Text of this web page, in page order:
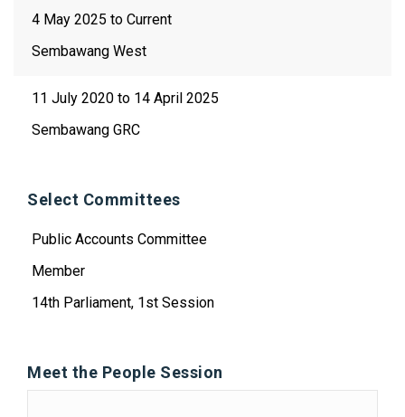
4 May 2025 to Current
Sembawang West
11 July 2020 to 14 April 2025
Sembawang GRC
Select Committees
Public Accounts Committee
Member
14th Parliament, 1st Session
Meet the People Session